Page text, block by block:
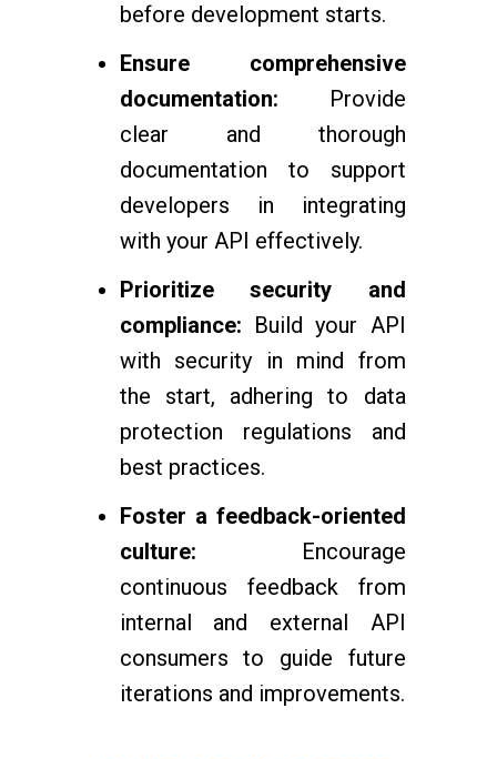
before development starts.
Ensure comprehensive
documentation: Provide
clear and thorough
documentation to support
developers in integrating
with your API effectively.
Prioritize security and
compliance: Build your API
with security in mind from
the start, adhering to data
protection regulations and
best practices.
Foster a feedback-oriented
culture: Encourage
continuous feedback from
internal and external API
consumers to guide future
iterations and improvements.